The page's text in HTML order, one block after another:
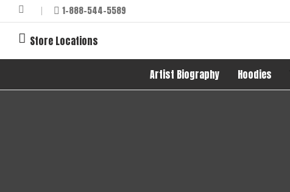
1-888-544-5589
Store Locations
Artist Biography Hoodies